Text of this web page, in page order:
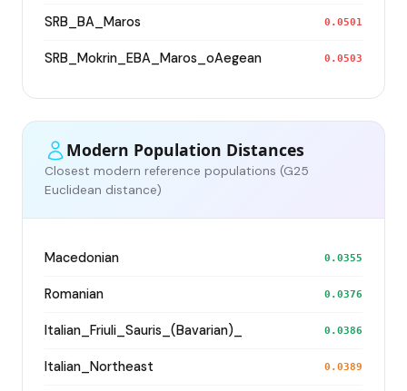
SRB_BA_Maros 0.0501
SRB_Mokrin_EBA_Maros_oAegean 0.0503
Modern Population Distances
Closest modern reference populations (G25
Euclidean distance)
Macedonian 0.0355
Romanian 0.0376
Italian_Friuli_Sauris_(Bavarian)_ 0.0386
Italian_Northeast 0.0389